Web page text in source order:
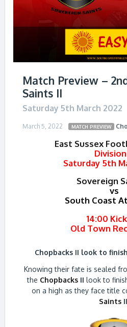
Match Preview –
Saints II
Saturday 5th March 2022
March 5, 2022 MATCH PREVIEW
East Sussex
Saturday 5th
Sovereign
vs
South Coast
14:00
Old Town
Chopbacks II look to
Knowing their fate is sealed
the Chopbacks IIlook to
on a high as they face title
SaintsII